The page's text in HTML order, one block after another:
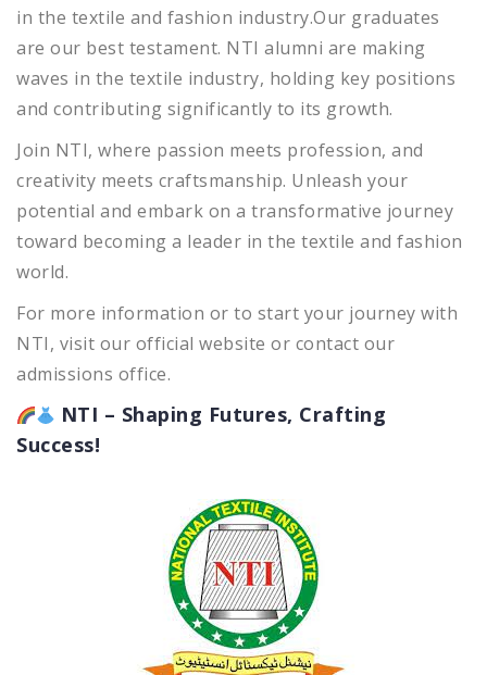
in the textile and fashion industry.Our graduates
are our best testament. NTI alumni are making
waves in the textile industry, holding key positions
and contributing significantly to its growth.
Join NTI, where passion meets profession, and
creativity meets craftsmanship. Unleash your
potential and embark on a transformative journey
toward becoming a leader in the textile and fashion
world.
For more information or to start your journey with
NTI, visit our official website or contact our
admissions office.
NTI – Shaping Futures, Crafting
Success!